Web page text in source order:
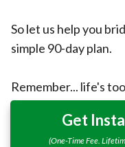
So let us help you
simple 90-day plan.
Remember... life's
Get
(One-Time Fee.